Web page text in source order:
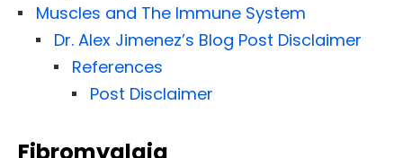
Muscles and The Immune System
Dr. Alex Jimenez’s Blog Post Disclaimer
References
Post Disclaimer